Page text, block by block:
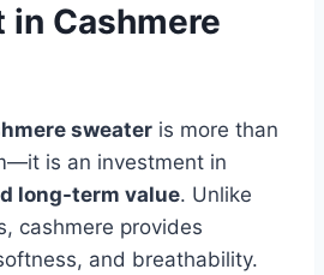
in Cashmere
sweater is more than
is an investment in
long-term value. Unlike
cashmere provides
and breathability.